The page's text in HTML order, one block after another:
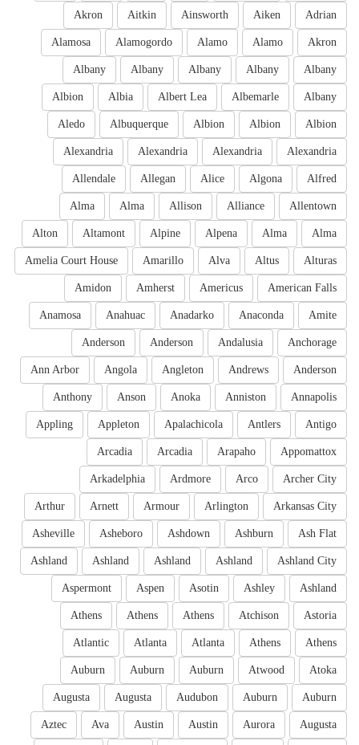
Adrian
Aiken
Ainsworth
Aitkin
Akron
Akron
Alamo
Alamo
Alamogordo
Alamosa
Albany
Albany
Albany
Albany
Albany
Albany
Albemarle
Albert Lea
Albia
Albion
Albion
Albion
Albion
Albuquerque
Aledo
Alexandria
Alexandria
Alexandria
Alexandria
Alfred
Algona
Alice
Allegan
Allendale
Allentown
Alliance
Allison
Alma
Alma
Alma
Alma
Alpena
Alpine
Altamont
Alton
Alturas
Altus
Alva
Amarillo
Amelia Court House
American Falls
Americus
Amherst
Amidon
Amite
Anaconda
Anadarko
Anahuac
Anamosa
Anchorage
Andalusia
Anderson
Anderson
Anderson
Andrews
Angleton
Angola
Ann Arbor
Annapolis
Anniston
Anoka
Anson
Anthony
Antigo
Antlers
Apalachicola
Appleton
Appling
Appomattox
Arapaho
Arcadia
Arcadia
Archer City
Arco
Ardmore
Arkadelphia
Arkansas City
Arlington
Armour
Arnett
Arthur
Ash Flat
Ashburn
Ashdown
Asheboro
Asheville
Ashland City
Ashland
Ashland
Ashland
Ashland
Ashland
Ashley
Asotin
Aspen
Aspermont
Astoria
Atchison
Athens
Athens
Athens
Athens
Athens
Atlanta
Atlanta
Atlantic
Atoka
Atwood
Auburn
Auburn
Auburn
Auburn
Auburn
Audubon
Augusta
Augusta
Augusta
Aurora
Austin
Austin
Ava
Aztec